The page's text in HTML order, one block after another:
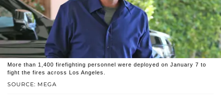
SOURCE: MEGA
More than 1,400 firefighting personnel were deployed on January 7 to
fight the fires across Los Angeles.